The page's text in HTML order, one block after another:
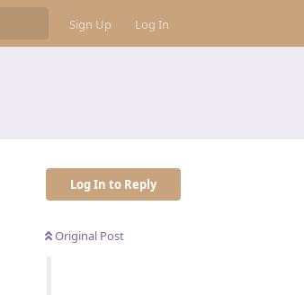
Sign Up Log In
Log In to Reply
Original Post